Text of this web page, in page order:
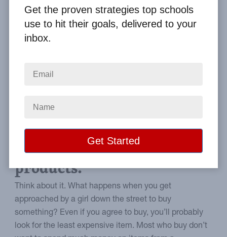
Home
Image
How to improve buyer
confidence in your
products.
Think about it. What happens when you get
approached by a girl down the street to buy
something? Even if you agree to buy, you’ll probably
look for the least expensive item. Most who buy don’t
Get the proven strategies top schools
use to hit their goals, delivered to your
inbox.